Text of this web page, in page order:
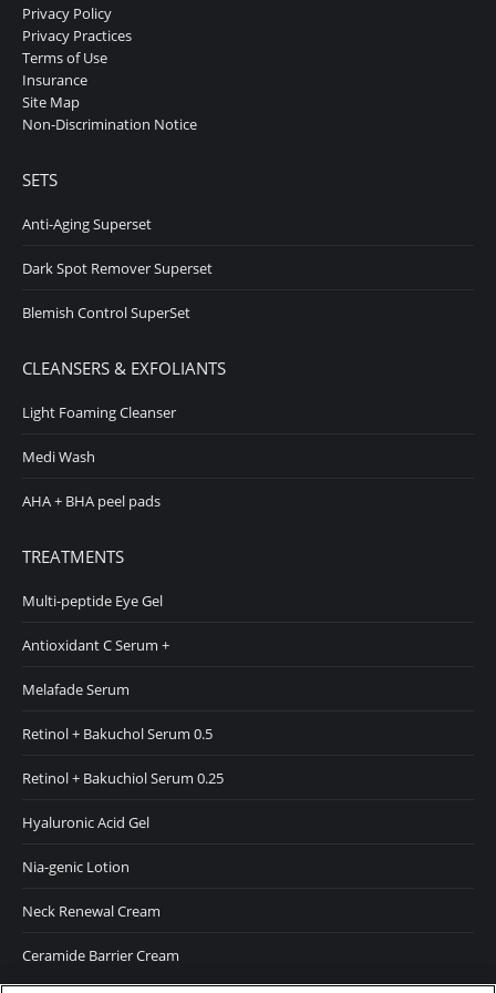
opens
in
new
window
opens
in
new
window
Privacy Policy
Privacy Practices
Terms of Use
Insurance
Site Map
Non-Discrimination Notice
SETS
Anti-Aging Superset
Dark Spot Remover Superset
Blemish Control SuperSet
CLEANSERS & EXFOLIANTS
Light Foaming Cleanser
Medi Wash
AHA + BHA peel pads
TREATMENTS
Multi-peptide Eye Gel
Antioxidant C Serum +
Melafade Serum
Retinol + Bakuchol Serum 0.5
Retinol + Bakuchiol Serum 0.25
Hyaluronic Acid Gel
Nia-genic Lotion
Neck Renewal Cream
Ceramide Barrier Cream